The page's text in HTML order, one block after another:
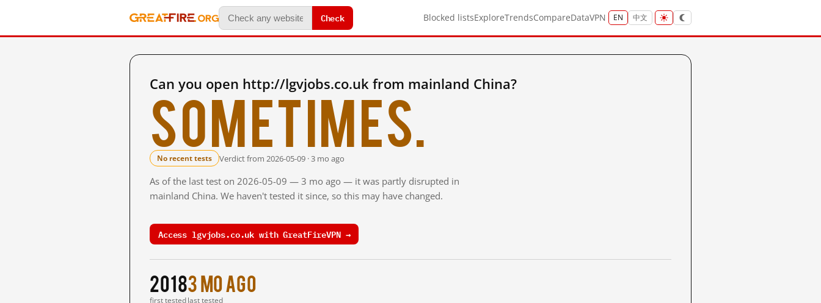
Check Blocked listsExploreTrendsCompareDataVPN EN 中文
Can you open http://lgvjobs.co.uk from mainland China?
Sometimes.
No recent tests Verdict from 2026-05-09 · 3 mo ago
As of the last test on 2026-05-09 — 3 mo ago — it was partly disrupted in
mainland China. We haven't tested it since, so this may have changed.
Access lgvjobs.co.uk with GreatFireVPN →
2018
first tested
3 mo ago
last tested